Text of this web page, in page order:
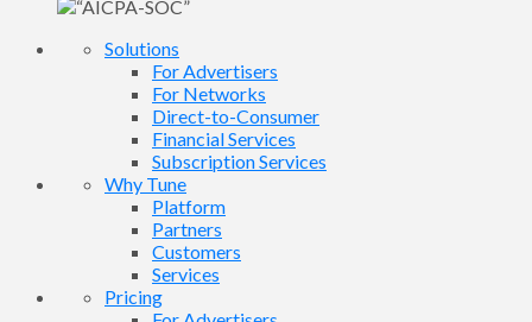
Solutions
For Advertisers
For Networks
Direct-to-Consumer
Financial Services
Subscription Services
Why Tune
Platform
Partners
Customers
Services
Pricing